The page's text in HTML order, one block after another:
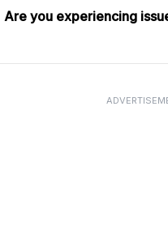
Are you experiencing